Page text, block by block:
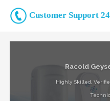
Customer Support
Racold
Highly Skilled,